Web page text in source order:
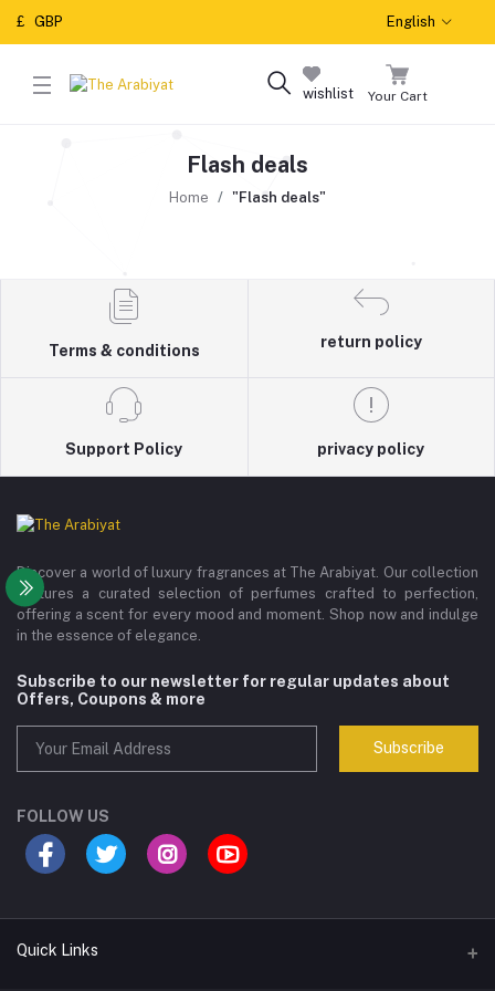
£ GBP English
wishlist Your Cart
Flash deals
Home "Flash deals"
Terms & conditions
return policy
Support Policy privacy policy
Discover a world of luxury fragrances at The Arabiyat. Our collection
features a curated selection of perfumes crafted to perfection,
offering a scent for every mood and moment. Shop now and indulge
in the essence of elegance.
Subscribe to our newsletter for regular updates about
Offers, Coupons & more
Subscribe
FOLLOW US
Quick Links